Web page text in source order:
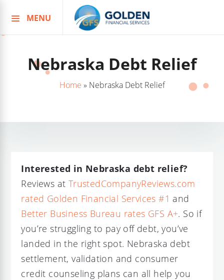
to
MENU
Nebraska Debt Relief
Home » Nebraska Debt Relief
Interested in Nebraska debt relief?
Reviews at TrustedCompanyReviews.com
rated Golden Financial Services #1 and
Better Business Bureau rates GFS A+. So if
you’re struggling to pay off debt, you’ve
landed in the right spot. Nebraska debt
settlement, validation and consumer
credit counseling plans can all help you